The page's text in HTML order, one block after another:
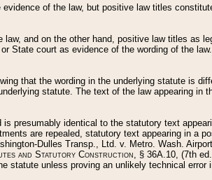
of the law, but positive law titles
and on the other hand, positive law titles as
State court as evidence of the wording of the
that the wording in the underlying statute is
statute. The text of the law appearing in
presumably identical to the statutory text
are repealed, statutory text appearing in a
Dulles Transp., Ltd. v. Metro. Wash.
and Statutory Construction, § 36A.10, (7th
statute unless proving an unlikely technical error